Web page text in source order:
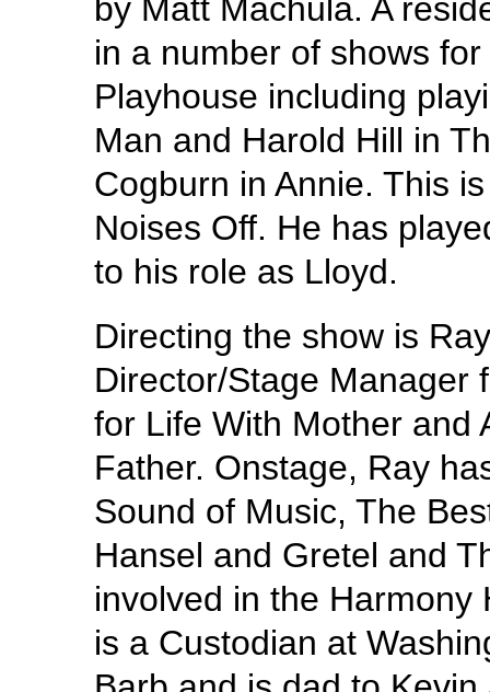
by Matt Machula. A
in a number of shows
Playhouse including
Man and Harold Hill in
Cogburn in Annie. This
Noises Off. He has
to his role as Lloyd.
Directing the show is
Director/Stage Manager
for Life With Mother and
Father. Onstage, Ray
Sound of Music, The
Hansel and Gretel and
involved in the Harmony
is a Custodian at